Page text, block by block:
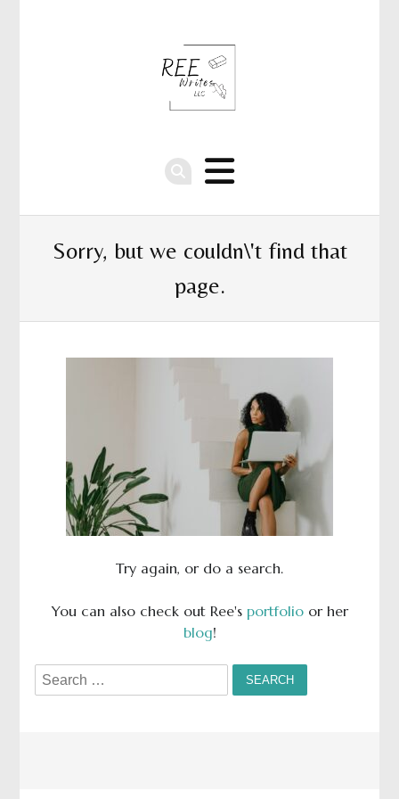
Sorry, but we couldn\'t find that
page.
Try again, or do a search.
You can also check out Ree's portfolioor her
blog!
Search
for: